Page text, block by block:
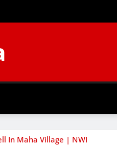
In Maha Village | NWI